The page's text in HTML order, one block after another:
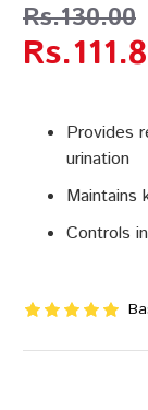
Provides
urination
Maintains
Controls
Rs.130.00